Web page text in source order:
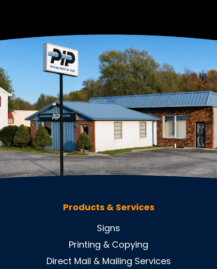
Products & Services
Signs
Printing & Copying
Direct Mail & Mailing Services